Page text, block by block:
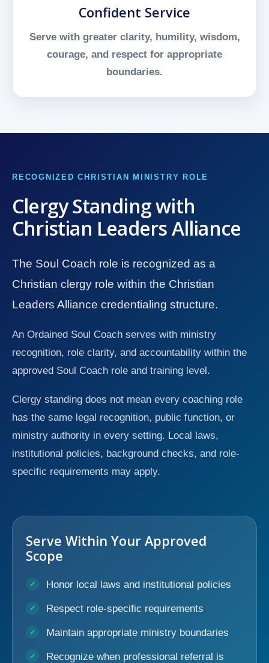
Confident Service
Serve with greater clarity, humility, wisdom,
courage, and respect for appropriate
boundaries.
RECOGNIZED CHRISTIAN MINISTRY ROLE
Clergy Standing with
Christian Leaders Alliance
The Soul Coach role is recognized as a
Christian clergy role within the Christian
Leaders Alliance credentialing structure.
An Ordained Soul Coach serves with ministry
recognition, role clarity, and accountability within the
approved Soul Coach role and training level.
Clergy standing does not mean every coaching role
has the same legal recognition, public function, or
ministry authority in every setting. Local laws,
institutional policies, background checks, and role-
specific requirements may apply.
Serve Within Your Approved
Scope
Honor local laws and institutional policies
Respect role-specific requirements
Maintain appropriate ministry boundaries
Recognize when professional referral is